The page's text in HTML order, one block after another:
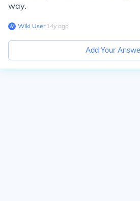
way.
Wiki User∙14y ago
Add Your